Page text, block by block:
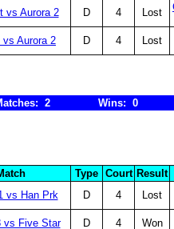
vs Aurora 2 D 4 Lost
vs Aurora 2 D 4 Lost
2 Wins: 0
Type Court Result
vs Han Prk D 4 Lost
vs Five Star D 4 Won